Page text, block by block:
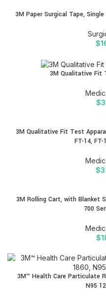
3M Paper Surgical Tape,
$
3M Qualitative Fit
$
3M Qualitative Fit Test
FT-14,
$
3M Rolling Cart, with Blanket
700
$
3M™ Health Care Particulate
N95